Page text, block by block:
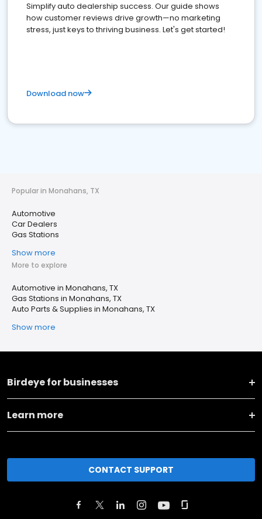
Simplify auto dealership success. Our guide shows
how customer reviews drive growth—no marketing
stress, just keys to thriving business. Let's get started!
Download now
Popular in Monahans, TX
Automotive
Car Dealers
Gas Stations
Show more
More to explore
Automotive in Monahans, TX
Gas Stations in Monahans, TX
Auto Parts & Supplies in Monahans, TX
Show more
Birdeye for businesses
Learn more
CONTACT SUPPORT